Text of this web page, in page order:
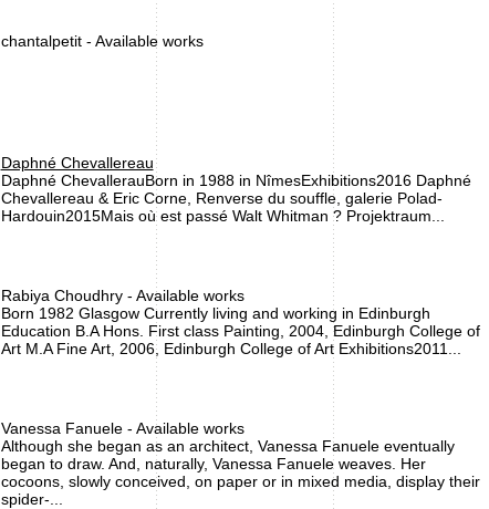
chantalpetit - Available works
Daphné Chevallereau
Daphné ChevallerauBorn in 1988 in NîmesExhibitions2016 Daphné
Chevallereau & Eric Corne, Renverse du souffle, galerie Polad-
Hardouin2015Mais où est passé Walt Whitman ? Projektraum...
Rabiya Choudhry - Available works
Born 1982 Glasgow Currently living and working in Edinburgh
Education B.A Hons. First class Painting, 2004, Edinburgh College of
Art M.A Fine Art, 2006, Edinburgh College of Art Exhibitions2011...
Vanessa Fanuele - Available works
Although she began as an architect, Vanessa Fanuele eventually
began to draw. And, naturally, Vanessa Fanuele weaves. Her
cocoons, slowly conceived, on paper or in mixed media, display their
spider-...